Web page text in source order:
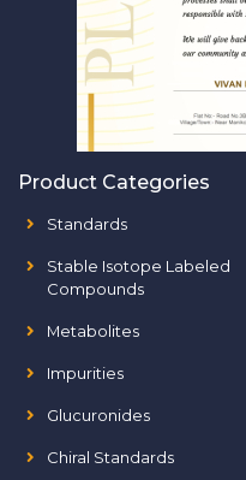
Product Categories
Standards
Stable Isotope Labeled
Compounds
Metabolites
Impurities
Glucuronides
Chiral Standards